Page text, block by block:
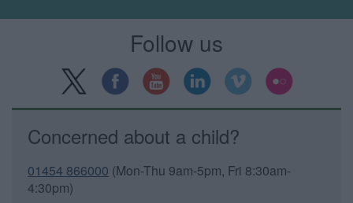
Follow us
Concerned about a child?
01454 866000 (Mon-Thu 9am-5pm, Fri 8:30am-
4:30pm)